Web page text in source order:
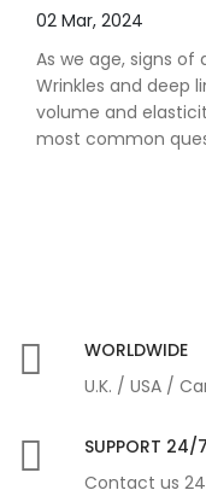
02 Mar, 2024
As we age, signs
Wrinkles and deep
volume and
most common
WORLDWIDE
U.K. / USA /
SUPPORT 24/7
Contact us